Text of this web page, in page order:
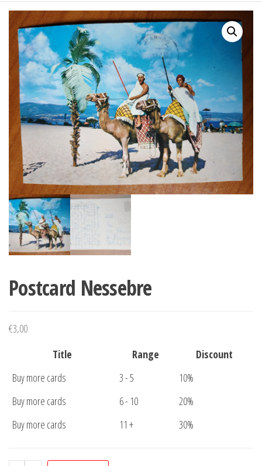
Postcard Nessebre
€3,00
Title
Range
Discount
Buy more cards
3 - 5
10%
Buy more cards
6 - 10
20%
Buy more cards
11 + 30%